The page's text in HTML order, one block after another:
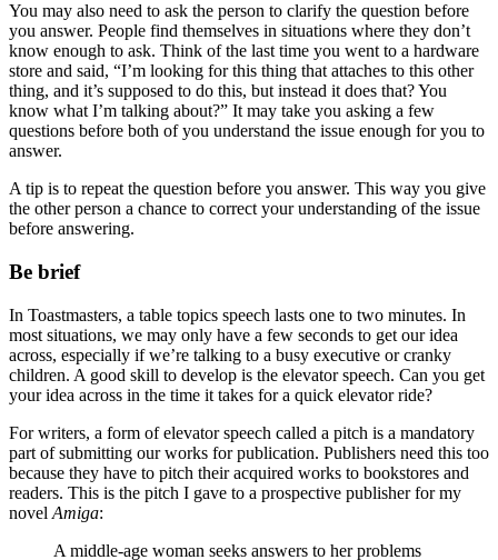
You may also need to ask the person to clarify the question before
you answer. People find themselves in situations where they don’t
know enough to ask. Think of the last time you went to a hardware
store and said, “I’m looking for this thing that attaches to this other
thing, and it’s supposed to do this, but instead it does that? You
know what I’m talking about?” It may take you asking a few
questions before both of you understand the issue enough for you to
answer.
A tip is to repeat the question before you answer. This way you give
the other person a chance to correct your understanding of the issue
before answering.
Be brief
In Toastmasters, a table topics speech lasts one to two minutes. In
most situations, we may only have a few seconds to get our idea
across, especially if we’re talking to a busy executive or cranky
children. A good skill to develop is the elevator speech. Can you get
your idea across in the time it takes for a quick elevator ride?
For writers, a form of elevator speech called a pitch is a mandatory
part of submitting our works for publication. Publishers need this too
because they have to pitch their acquired works to bookstores and
readers. This is the pitch I gave to a prospective publisher for my
novel Amiga:
A middle-age woman seeks answers to her problems